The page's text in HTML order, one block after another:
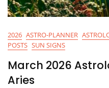
2026 ASTRO-PLANNER
POSTS SUN SIGNS
March 2026
Aries